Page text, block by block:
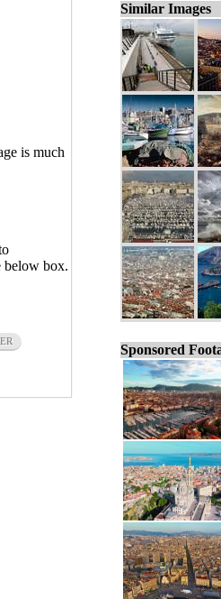
is much
below box.
Similar Images
Sponsored